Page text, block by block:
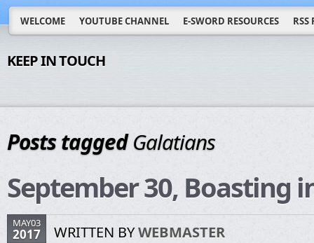
WELCOME YOUTUBE CHANNEL E-SWORD RESOURCES RSS
KEEP IN TOUCH
Posts taggedGalatians
September 30, Boasting
MAY03
2017 WRITTEN BYWEBMASTER